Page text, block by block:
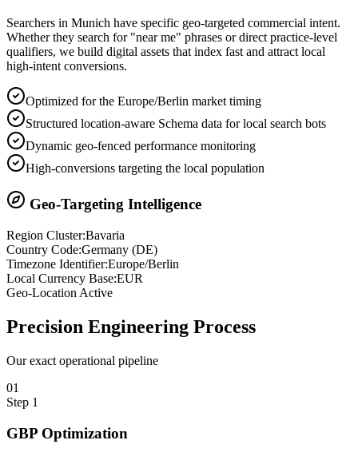
Searchers in Munich have specific geo-targeted commercial intent.
Whether they search for "near me" phrases or direct practice-level
qualifiers, we build digital assets that index fast and attract local
high-intent conversions.
Optimized for the Europe/Berlin market timing
Structured location-aware Schema data for local search bots
Dynamic geo-fenced performance monitoring
High-conversions targeting the local population
Geo-Targeting Intelligence
Region Cluster:Bavaria
Country Code:Germany (DE)
Timezone Identifier:Europe/Berlin
Local Currency Base:EUR
Geo-Location Active
Precision Engineering Process
Our exact operational pipeline
01
Step 1
GBP Optimization